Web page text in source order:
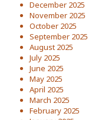
December 2025
November 2025
October 2025
September 2025
August 2025
July 2025
June 2025
May 2025
April 2025
March 2025
February 2025